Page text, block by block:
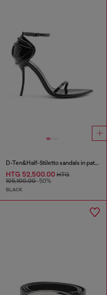
D-Ten&Half-Stiletto sandals in patent leather
HTG 52,500.00HTG
105,100.00-50%
BLACK